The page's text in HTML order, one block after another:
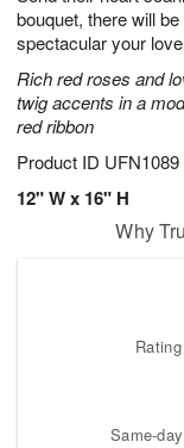
bouquet, there will
spectacular your
Rich red roses and
twig accents in a
red ribbon
Product ID UFN1089
12" W x 16" H
0
s
Why
Same-